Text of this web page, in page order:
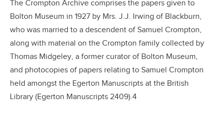
The Crompton Archive comprises the papers given to
Bolton Museum in 1927 by Mrs. J.J. Irwing of Blackburn,
who was married to a descendent of Samuel Crompton,
along with material on the Crompton family collected by
Thomas Midgeley, a former curator of Bolton Museum,
and photocopies of papers relating to Samuel Crompton
held amongst the Egerton Manuscripts at the British
Library (Egerton Manuscripts 2409).4